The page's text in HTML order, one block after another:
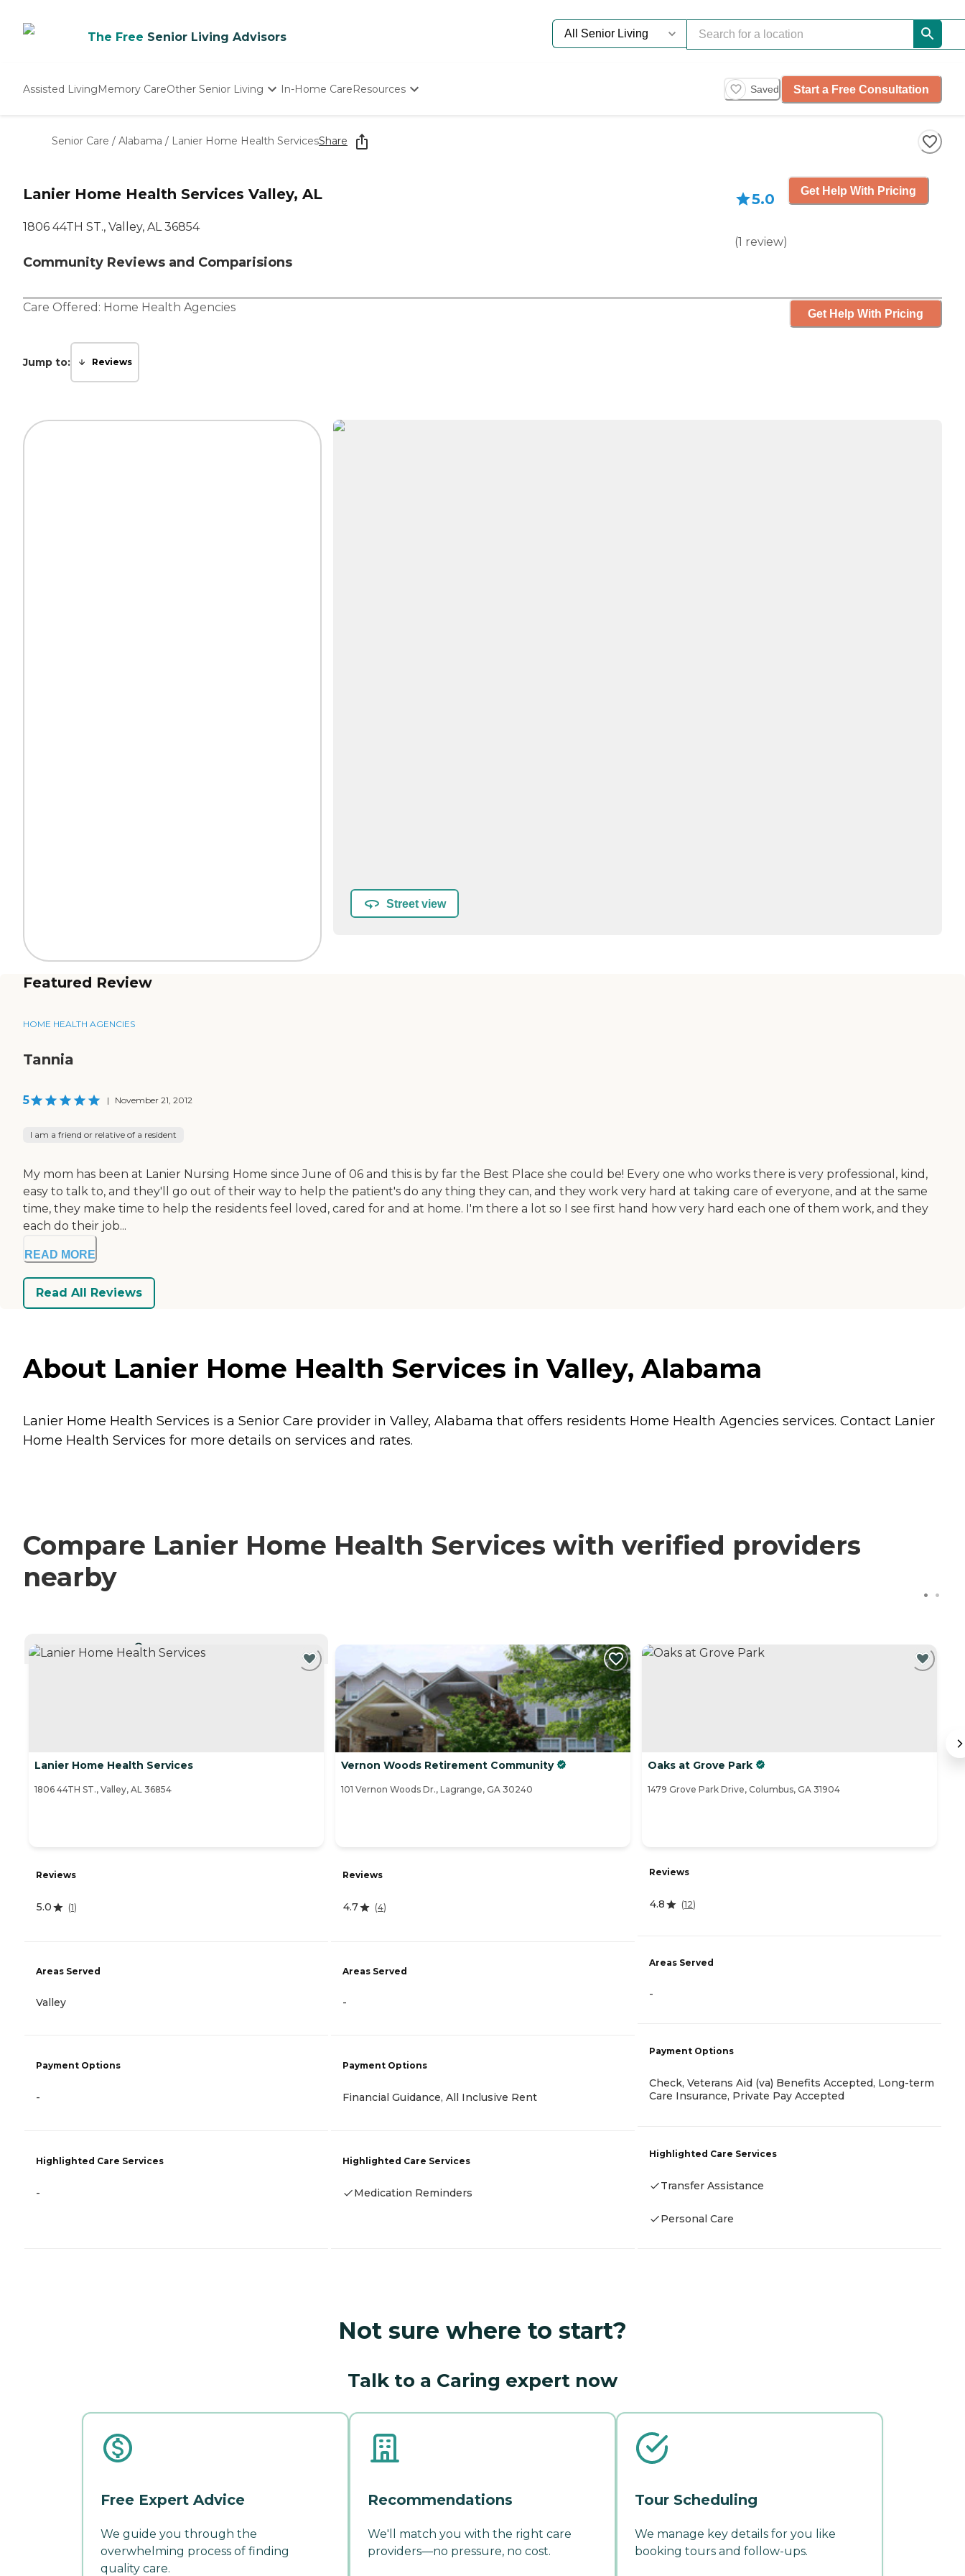
The Free Senior Living Advisors
Assisted LivingMemory CareOther Senior Living
Nursing Homes
In-Home CareResources
Starting The Conversation
How To Find Senior Living
Saved Start a Free Consultation
Senior Care / Alabama / Lanier Home Health ServicesShare
Lanier Home Health Services Valley, AL
1806 44TH ST., Valley, AL 36854
Community Reviews and Comparisions
5.0
(1 review)
Get Help With Pricing
Care Offered: Home Health Agencies Get Help With Pricing
Jump to: Reviews
Street view
Featured Review
HOME HEALTH AGENCIES
Tannia
5 | November 21, 2012
I am a friend or relative of a resident
My mom has been at Lanier Nursing Home since June of 06 and this is by far the Best Place she could be! Every one who works there is very professional, kind,
easy to talk to, and they'll go out of their way to help the patient's do any thing they can, and they work very hard at taking care of everyone, and at the same
time, they make time to help the residents feel loved, cared for and at home. I'm there a lot so I see first hand how very hard each one of them work, and they
each do their job...
READ MORE
Read All Reviews
About Lanier Home Health Services in Valley, Alabama
Lanier Home Health Services is a Senior Care provider in Valley, Alabama that offers residents Home Health Agencies services. Contact Lanier
Home Health Services for more details on services and rates.
Compare Lanier Home Health Services with verified providers
nearby
CURRENTLY VIEWING
Lanier Home Health Services
1806 44TH ST., Valley, AL 36854
Reviews
5.0 (1)
Areas Served
Valley
Payment Options
-
Highlighted Care Services
-
Vernon Woods Retirement Community
101 Vernon Woods Dr., Lagrange, GA 30240
Reviews
4.7 (4)
Areas Served
-
Payment Options
Financial Guidance, All Inclusive Rent
Highlighted Care Services
Medication Reminders
Oaks at Grove Park
1479 Grove Park Drive, Columbus, GA 31904
Reviews
4.8 (12)
Areas Served
-
Payment Options
Check, Veterans Aid (va) Benefits Accepted, Long-term
Care Insurance, Private Pay Accepted
Highlighted Care Services
Transfer Assistance
Personal Care
Not sure where to start?
Talk to a Caring expert now
Free Expert Advice
We guide you through the
overwhelming process of finding
quality care.
Recommendations
We'll match you with the right care
providers—no pressure, no cost.
Tour Scheduling
We manage key details for you like
booking tours and follow-ups.